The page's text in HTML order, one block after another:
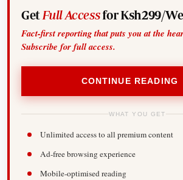
Get Full Accessfor Ksh299/
Fact-first reporting that puts you at the
Subscribe for full access.
CONTINUE
WHAT YOU GET
Unlimited access to all premium content
Ad-free browsing experience
Mobile-optimised reading